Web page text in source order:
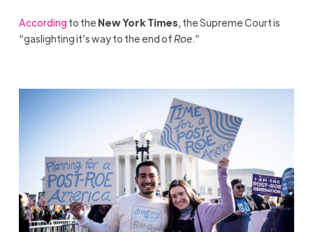
According to the New York Times, the Supreme Court is
“gaslighting it’s way to the end ofRoe.”